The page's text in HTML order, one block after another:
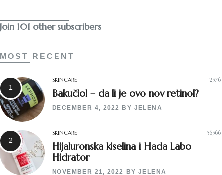
Join 101 other subscribers
MOST RECENT
SKINCARE 2576
Bakučiol – da li je ovo nov retinol?
DECEMBER 4, 2022 BY JELENA
SKINCARE 56566
Hijaluronska kiselina i Hada Labo
Hidrator
NOVEMBER 21, 2022 BYJELENA